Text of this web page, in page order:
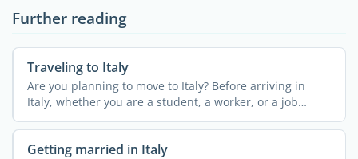
Further reading
Traveling to Italy
Are you planning to move to Italy? Before arriving in
Italy, whether you are a student, a worker, or a job
seeker, ...
Getting married in Italy